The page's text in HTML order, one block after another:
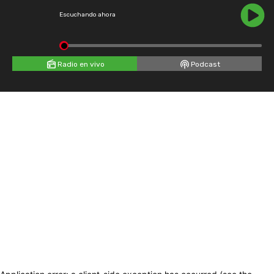
Escuchando ahora
Radio en vivo Podcast